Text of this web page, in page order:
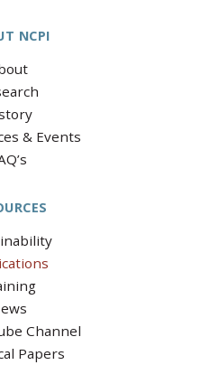
NCPI
& Events
Channel
Papers